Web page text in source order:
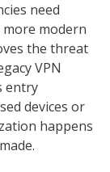
need
more modern
the threat
VPN
entry
devices or
happens